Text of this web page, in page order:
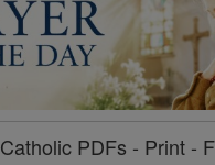
Catholic PDFs - Print -